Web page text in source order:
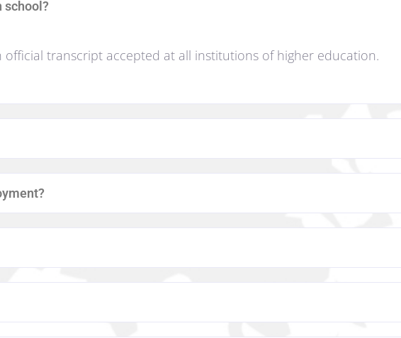
school?
transcript accepted at all institutions of higher education.